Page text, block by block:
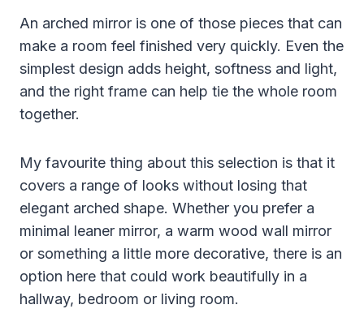
An arched mirror is one of those pieces that can
make a room feel finished very quickly. Even the
simplest design adds height, softness and light,
and the right frame can help tie the whole room
together.
My favourite thing about this selection is that it
covers a range of looks without losing that
elegant arched shape. Whether you prefer a
minimal leaner mirror, a warm wood wall mirror
or something a little more decorative, there is an
option here that could work beautifully in a
hallway, bedroom or living room.